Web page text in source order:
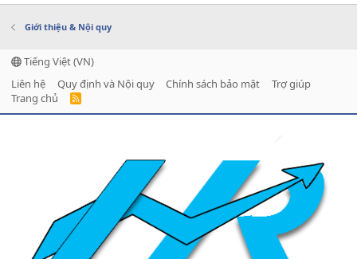
Giới thiệu & Nội quy
Tiếng Việt (VN)
Liên hệ
Quy định và Nội quy Chính sách bảo mật
Trợ giúp
Trang chủ
R